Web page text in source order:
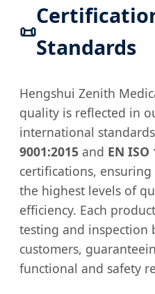
📜
Standards
Hengshui Zenith
quality is reflected in
international
9001:2015 and EN ISO
certifications,
the highest levels of
efficiency. Each
testing and inspection
customers,
functional and safety